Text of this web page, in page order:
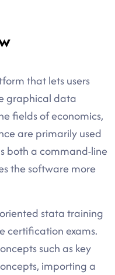
that lets users
graphical data
fields of economics,
are primarily used
both a command-line
the software more
stata training
certification exams.
such as key
importing a